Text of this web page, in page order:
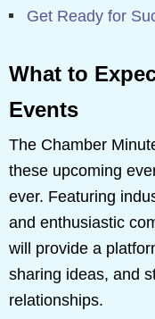
Get Ready for
What to
Events
The Chamber
these upcoming
ever. Featuring
and enthusiastic
will provide a
sharing ideas, and
relationships.